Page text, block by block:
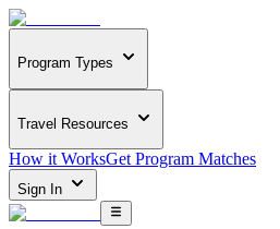
Program Types
Travel Resources
How it WorksGet Program Matches
Sign In